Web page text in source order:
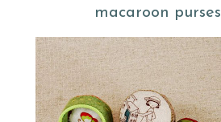
macaroon purses